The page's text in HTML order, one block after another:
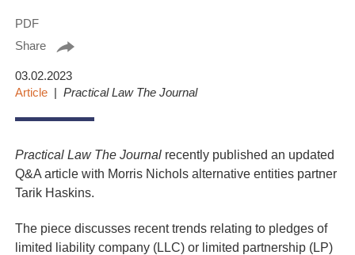
PDF
Share
03.02.2023
Article
Practical Law The Journal
Practical Law The Journal recently published an updated
Q&A article with Morris Nichols alternative entities partner
Tarik Haskins.
The piece discusses recent trends relating to pledges of
limited liability company (LLC) or limited partnership (LP)